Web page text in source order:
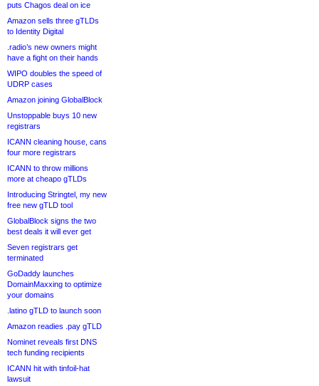
puts Chagos deal on ice
Amazon sells three gTLDs
to Identity Digital
.radio’s new owners might
have a fight on their hands
WIPO doubles the speed of
UDRP cases
Amazon joining GlobalBlock
Unstoppable buys 10 new
registrars
ICANN cleaning house, cans
four more registrars
ICANN to throw millions
more at cheapo gTLDs
Introducing Stringtel, my new
free new gTLD tool
GlobalBlock signs the two
best deals it will ever get
Seven registrars get
terminated
GoDaddy launches
DomainMaxxing to optimize
your domains
.latino gTLD to launch soon
Amazon readies .pay gTLD
Nominet reveals first DNS
tech funding recipients
ICANN hit with tinfoil-hat
lawsuit